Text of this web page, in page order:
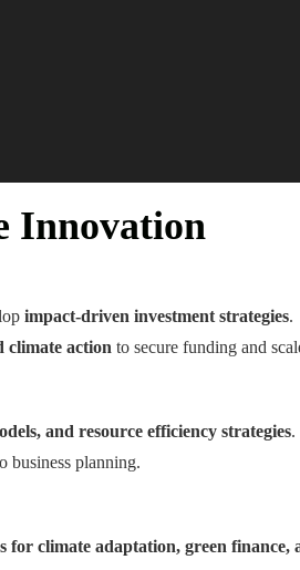
Innovation
impact-driven investment strategies.
climate action to secure funding and
and resource efficiency strategies.
business planning.
for climate adaptation, green finance,